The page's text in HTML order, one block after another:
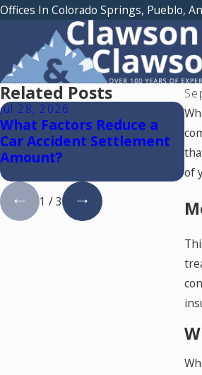
Offices In Colorado Springs, Pueblo,
of
Related Posts
Jul 28, 2026
What Factors Reduce a
Car Accident Settlement
Amount?
a
1 /3